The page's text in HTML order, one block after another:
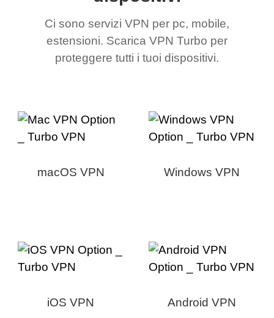
Ci sono servizi VPN per pc, mobile,
estensioni. Scarica VPN Turbo per
proteggere tutti i tuoi dispositivi.
macOS VPN Windows VPN
iOS VPN Android VPN